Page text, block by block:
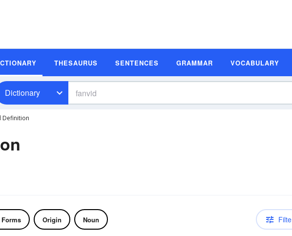
THESAURUS SENTENCES GRAMMAR VOCABULARY
Dictionary
Definition
Origin Noun